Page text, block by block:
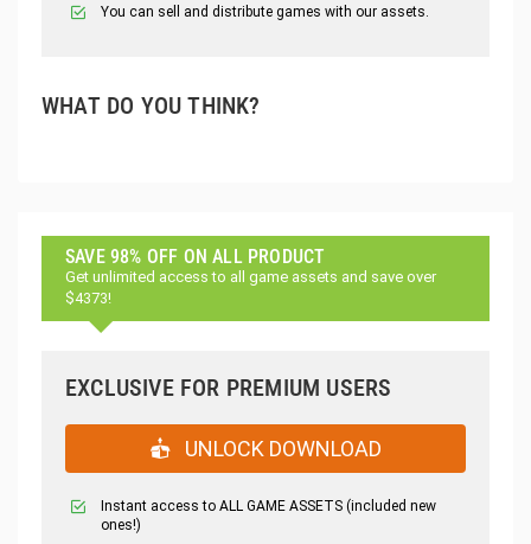
You can sell and distribute games with our assets.
WHAT DO YOU THINK?
SAVE 98% OFF ON ALL PRODUCT
Get unlimited access to all game assets and save over
$4373!
EXCLUSIVE FOR PREMIUM USERS
UNLOCK DOWNLOAD
Instant access to ALL GAME ASSETS (included new
ones!)